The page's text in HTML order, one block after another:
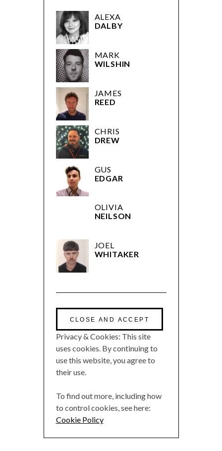
ALEXA
DALBY
MARK
WILSHIN
JAMES
REED
CHRIS
DREW
GUS
EDGAR
OLIVIA
NEILSON
JOEL
WHITAKER
Privacy & Cookies: This site
uses cookies. By continuing to
use this website, you agree to
their use.
To find out more, including how
to control cookies, see here:
Cookie Policy